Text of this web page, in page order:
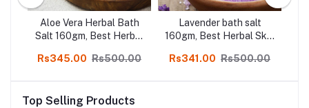
Aloe Vera Herbal Bath
Salt 160gm, Best Herbal
Rs345.00 Rs500.00
Lavender bath salt
160gm, Best Herbal Skin
Rs341.00 Rs500.00
Top Selling Products